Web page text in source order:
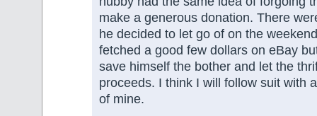
make a generous donation. There
he decided to let go of on the
fetched a good few dollars on eBay
save himself the bother and let the
proceeds. I think I will follow suit with
of mine.